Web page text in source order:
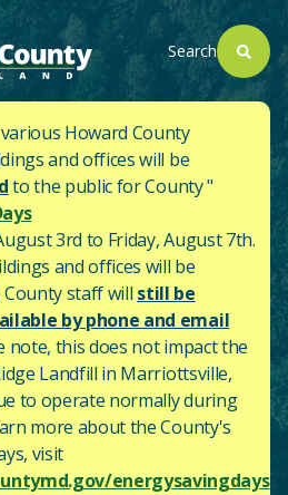
Search
Howard County
and offices will be
to the public for County "
3rd to Friday, August 7th.
and offices will be
County staff will still be
by phone and email
note, this does not impact the
Landfill in Marriottsville,
to operate normally during
more about the County's
visit
energysavingdays